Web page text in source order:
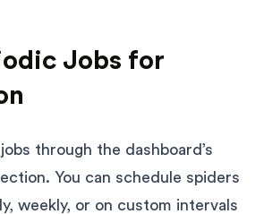
Jobs for
through the dashboard’s
You can schedule spiders
weekly, or on custom intervals